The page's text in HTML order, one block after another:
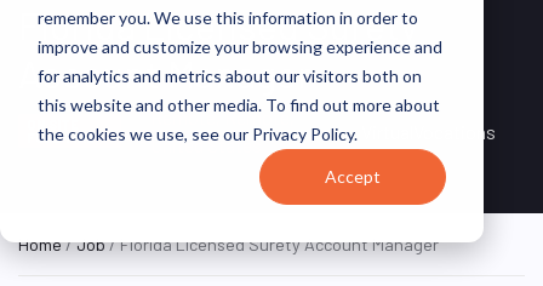
remember you. We use this information in order to
improve and customize your browsing experience and
for analytics and metrics about our visitors both on
this website and other media. To find out more about
the cookies we use, see our Privacy Policy.
Accept
Florida Licensed Surety
Account Manager
FULL TIME
Remote, Remote,
United States
VirtualVocations
Home/Job/ Florida Licensed Surety Account Manager